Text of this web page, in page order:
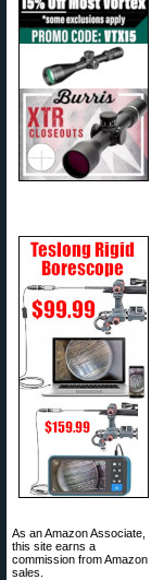
As an Amazon Associate,
this site earns a
commission from Amazon
sales.